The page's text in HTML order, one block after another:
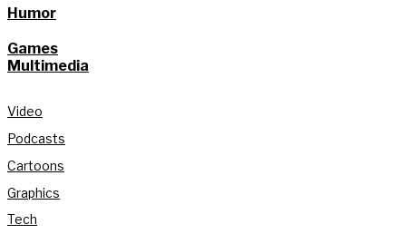
Humor
Games
Multimedia
Video
Podcasts
Cartoons
Graphics
Tech